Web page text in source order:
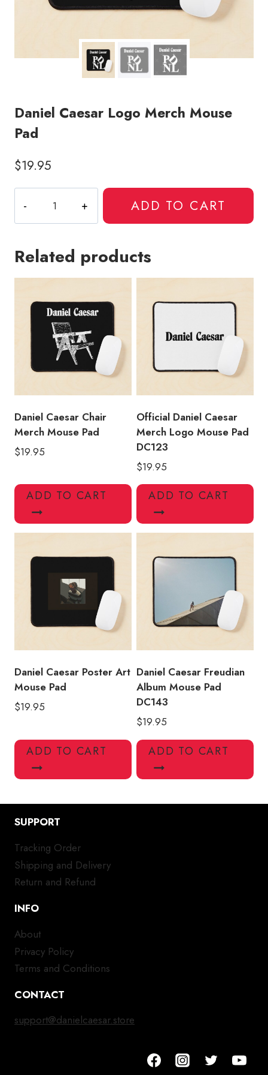
Daniel Caesar Logo Merch Mouse
Pad
$19.95
Caesar
Logo
Mouse
ADD TO CART
Related products
Daniel Caesar Chair
Merch Mouse Pad
$19.95
ADD TO CART
Official Daniel Caesar
Merch Logo Mouse Pad
DC123
$19.95
ADD TO CART
Daniel Caesar Poster Art
Mouse Pad
$19.95
ADD TO CART
Daniel Caesar Freudian
Album Mouse Pad
DC143
$19.95
ADD TO CART
SUPPORT
Tracking Order
Shipping and Delivery
Return and Refund
INFO
About
Privacy Policy
Terms and Conditions
CONTACT
support@danielcaesar.store